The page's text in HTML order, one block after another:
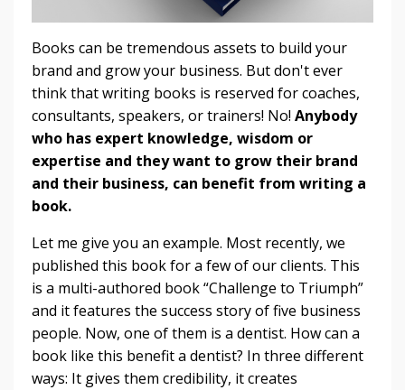
Books can be tremendous assets to build your
brand and grow your business. But don't ever
think that writing books is reserved for coaches,
consultants, speakers, or trainers! No! Anybody
who has expert knowledge, wisdom or
expertise and they want to grow their brand
and their business, can benefit from writing a
book.
Let me give you an example. Most recently, we
published this book for a few of our clients. This
is a multi-authored book “Challenge to Triumph”
and it features the success story of five business
people. Now, one of them is a dentist. How can a
book like this benefit a dentist? In three different
ways: It gives them credibility, it creates